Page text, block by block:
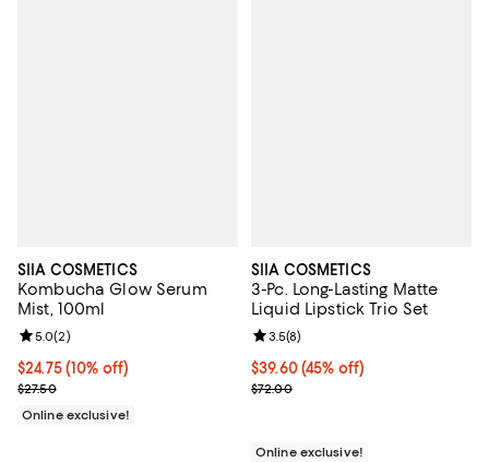
SIIA COSMETICS
Kombucha Glow Serum
Mist, 100ml
Current price $24.75; 10% off;
$24.75 (10% off)
Previous price $27.50
$27.50
Review rating: 5.0 out of 5; 2 reviews;
5.0(2)
Online exclusive!
SIIA COSMETICS
3-Pc. Long-Lasting Matte
Liquid Lipstick Trio Set
Current price $39.60; 45% off;
$39.60 (45% off)
Previous price $72.00
$72.00
Review rating: 3.5 out of 5; 8
3.5(8)
Online exclusive!